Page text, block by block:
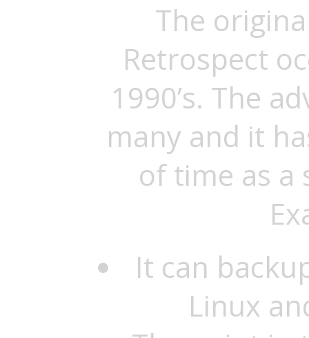
The
Retrospect
1990’s. The
many and it
of time as
It can
Linux